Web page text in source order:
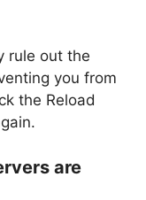
rule out the
you from
the Reload
are